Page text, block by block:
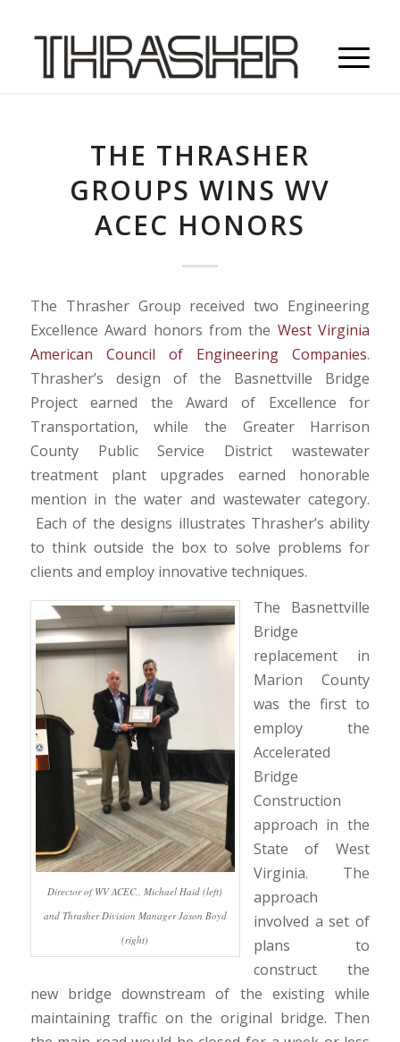
THE THRASHER
GROUPS WINS WV
ACEC HONORS
The Thrasher Group received two Engineering
Excellence Award honors from the West Virginia
American Council of Engineering Companies.
Thrasher’s design of the Basnettville Bridge
Project earned the Award of Excellence for
Transportation, while the Greater Harrison
County Public Service District wastewater
treatment plant upgrades earned honorable
mention in the water and wastewater category.
Each of the designs illustrates Thrasher’s ability
to think outside the box to solve problems for
clients and employ innovative techniques.
Director of WV ACEC,, Michael Haid (left)
and Thrasher Division Manager Jason Boyd
(right)
The Basnettville
Bridge
replacement in
Marion County
was the first to
employ the
Accelerated
Bridge
Construction
approach in the
State of West
Virginia. The
approach
involved a set of
plans to
construct the
new bridge downstream of the existing while
maintaining traffic on the original bridge. Then